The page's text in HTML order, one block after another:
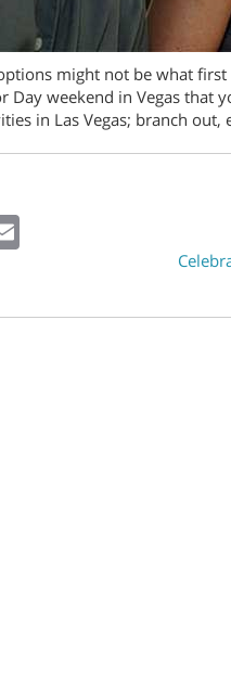
might not be what
Day weekend in Vegas that
in Las Vegas; branch